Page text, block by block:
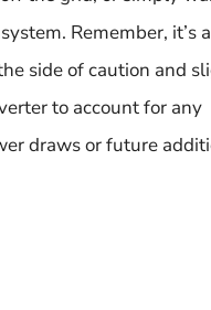
Remember, it’s
side of caution and
to account for any
draws or future